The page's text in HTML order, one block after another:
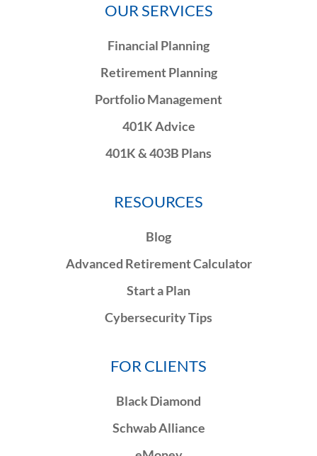
OUR SERVICES
Financial Planning
Retirement Planning
Portfolio Management
401K Advice
401K & 403B Plans
RESOURCES
Blog
Advanced Retirement Calculator
Start a Plan
Cybersecurity Tips
FOR CLIENTS
Black Diamond
Schwab Alliance